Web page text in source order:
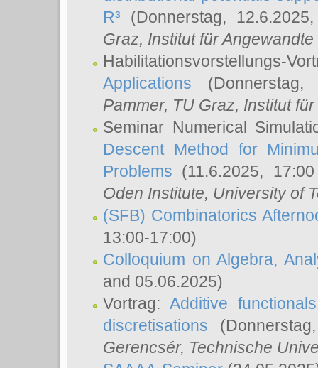
R³ (Donnerstag,
Graz, Institut für
Habilitationsvorstellungs-
Applications
Pammer, TU Graz, Institut
Seminar Numerical
Descent Method for
Problems (11.6.2025,
Oden Institute, University of
(SFB) Combinatorics
13:00-17:00)
Colloquium on Algebra,
and 05.06.2025)
Vortrag:Additive
discretisations
Gerencsér, Technische